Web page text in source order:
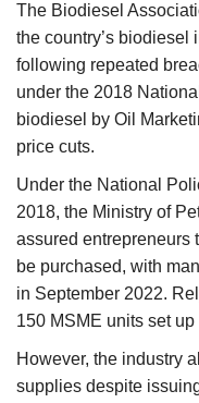
Agriculture Conclave
Awards 2022
Language
English
The Biodiesel
the country’s biodiesel
following repeated
under the 2018
biodiesel by Oil
price cuts.
Under the National
2018, the Ministry of
assured entrepreneurs
be purchased, with
in September 2022.
150 MSME units set
However, the industry
supplies despite